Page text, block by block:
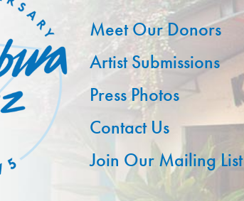
Meet Our Donors
Artist Submissions
Press Photos
Contact Us
Join Our Mailing List